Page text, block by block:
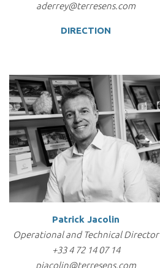
aderrey@terresens.com
DIRECTION
Patrick Jacolin
Operational and Technical Director
+33 4 72 14 07 14
pjacolin@terresens.com